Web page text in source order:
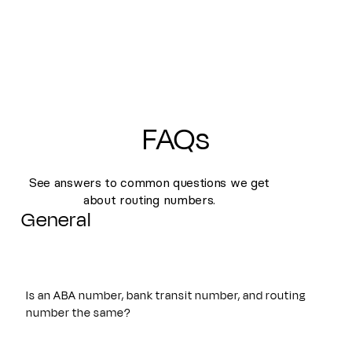
FAQs
See answers to common questions we get
about routing numbers.
General
Is an ABA number, bank transit number, and routing
number the same?